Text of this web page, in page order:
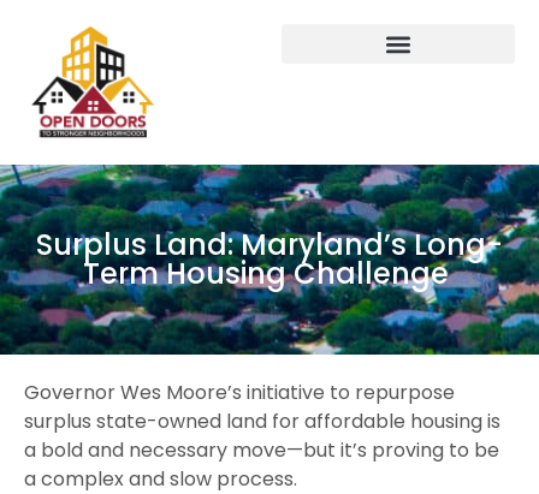
Surplus Land: Maryland’s Long-
Term Housing Challenge
Governor Wes Moore’s initiative to repurpose
surplus state-owned land for affordable housing is
a bold and necessary move—but it’s proving to be
a complex and slow process.